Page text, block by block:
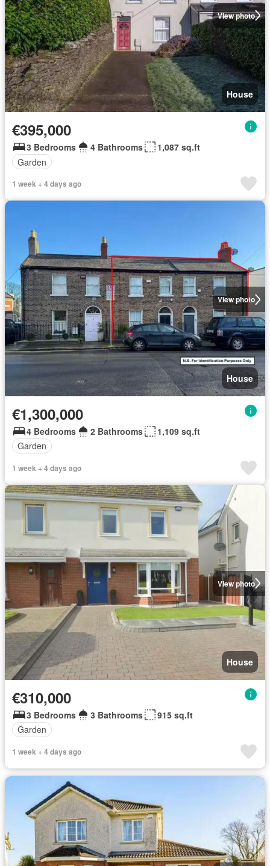
View photo
House
€395,000
3 Bedrooms 4 Bathrooms
1,087 sq.ft
Garden
1 week + 4 days ago
View photo
House
€1,300,000
4 Bedrooms 2 Bathrooms
1,109 sq.ft
Garden
1 week + 4 days ago
View photo
House
€310,000
3 Bedrooms 3 Bathrooms
915 sq.ft
Garden
1 week + 4 days ago